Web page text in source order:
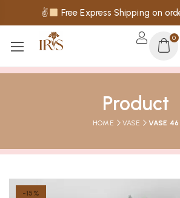
✌ Free Express Shipping on
0
Product
HOME VASE VASE 46
-15%